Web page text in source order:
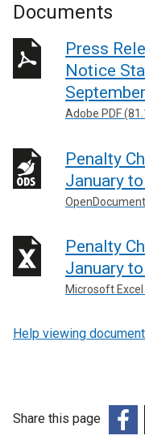
Documents
Press
Notice
Adobe PDF
Penalty
January
Penalty
January
Microsoft
Help viewing
Share this page